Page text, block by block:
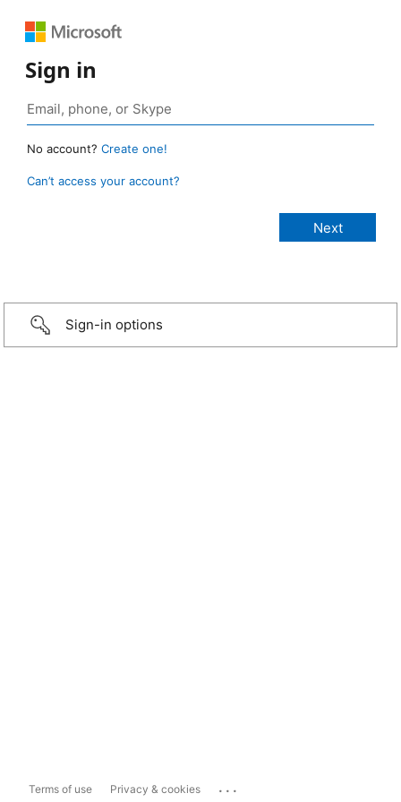
Sign in
No account? Create one!
Can’t access your account?
Sign-in options
Terms of use Privacy & cookies ...